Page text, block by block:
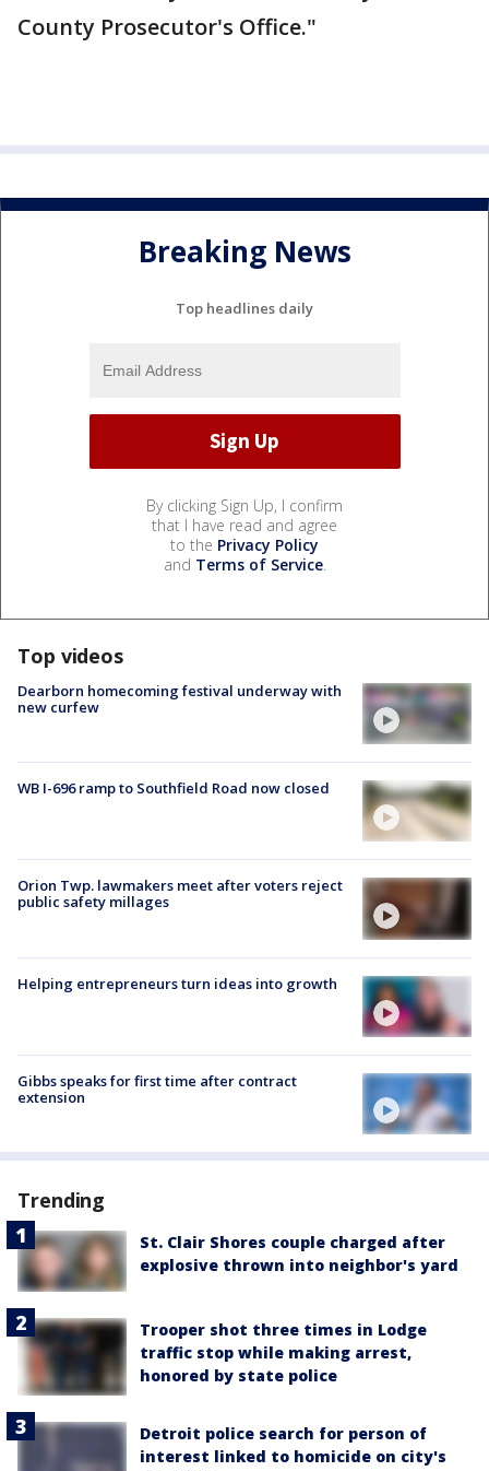
County Prosecutor's Office."
Breaking News
Top headlines daily
By clicking Sign Up, I confirm
that I have read and agree
to the Privacy Policy
and Terms of Service.
Top videos
Dearborn homecoming festival underway with
new curfew
WB I-696 ramp to Southfield Road now closed
Orion Twp. lawmakers meet after voters reject
public safety millages
Helping entrepreneurs turn ideas into growth
Gibbs speaks for first time after contract
extension
Trending
St. Clair Shores couple charged after
explosive thrown into neighbor's yard
Trooper shot three times in Lodge
traffic stop while making arrest,
honored by state police
Detroit police search for person of
interest linked to homicide on city's